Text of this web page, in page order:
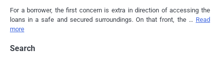
For a borrower, the first concern is extra in direction of accessing the
loans in a safe and secured surroundings. On that front, the … Read
more
Search